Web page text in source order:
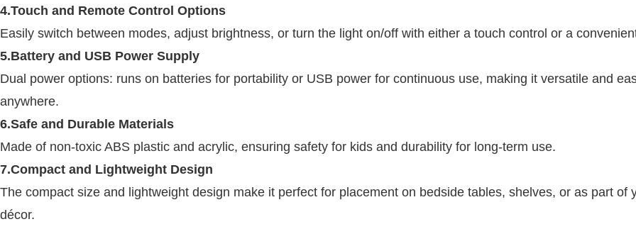
4.Touch and Remote Control Options
Easily switch between modes, adjust brightness, or turn the light on/off with either a touch control or a
5.Battery and USB Power Supply
Dual power options: runs on batteries for portability or USB power for continuous use, making it versatile and
anywhere.
6.Safe and Durable Materials
Made of non-toxic ABS plastic and acrylic, ensuring safety for kids and durability for long-term use.
7.Compact and Lightweight Design
The compact size and lightweight design make it perfect for placement on bedside tables, shelves, or as part of
décor.